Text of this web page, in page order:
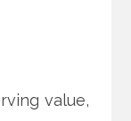
value,